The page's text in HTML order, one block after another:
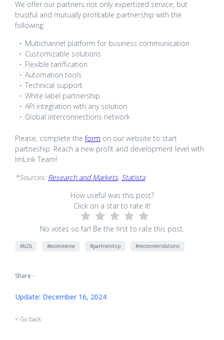
We offer our partners not only expertized service, but
trustful and mutually profitable partnership with the
following:
Multichannel platform for business communication
Customizable solutions
Flexible tariffication
Automation tools
Technical support
White label partnership
API integration with any solution
Global interconnections network
Please, complete theform on our website to start
partneship. Reach a new profit and development level with
ImLink Team!
*Sources: Research and Markets, Statista
How useful was this post?
Click on a star to rate it!
No votes so far! Be the first to rate this post.
#b2b #ecommerce #partnership #recommendations
Share
Update: December 16, 2024
< Go back